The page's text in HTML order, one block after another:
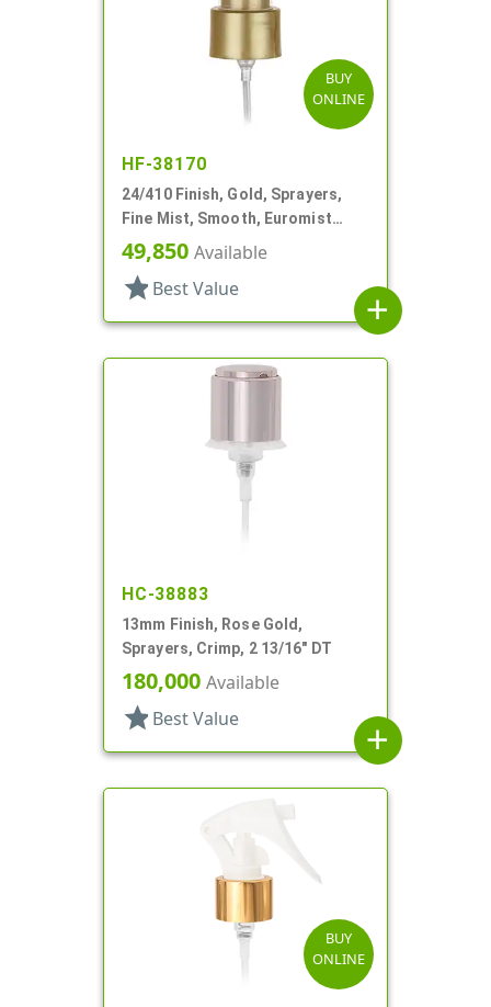
BUY
ONLINE
HF-38170
24/410 Finish, Gold, Sprayers,
Fine Mist, Smooth, Euromist
Heaven, 6 5/16" DT
49,850 Available
star Best Value
add
HC-38883
13mm Finish, Rose Gold,
Sprayers, Crimp, 2 13/16" DT
180,000 Available
star Best Value
add
BUY
ONLINE